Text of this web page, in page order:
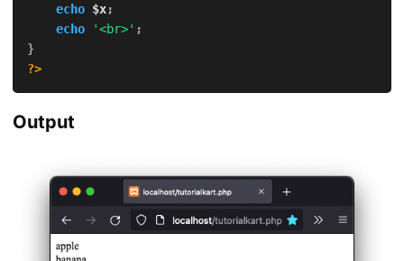
echo $x;
echo
'<br>' ;
}
?>
Output